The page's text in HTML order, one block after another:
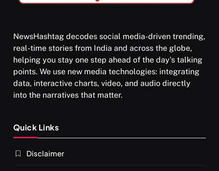
SPIRITUALISM
What happens when you chant ‘Om’ daily
NewsHashtag decodes social media-driven trending,
real-time stories from India and across the globe,
helping you stay one step ahead of the day's talking
points. We use new media technologies: integrating
data, interactive charts, video, and audio directly
into the narratives that matter.
Quick Links
Disclaimer